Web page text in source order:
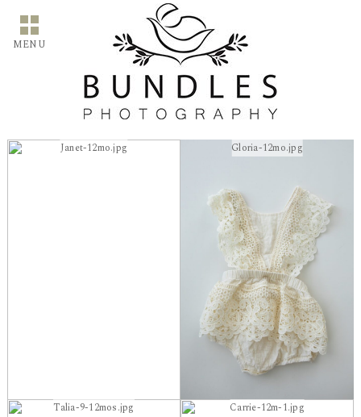
MENU
Janet-12mo.jpg Gloria-12mo.jpg
Talia-9-12mos.jpg Carrie-12m-1.jpg